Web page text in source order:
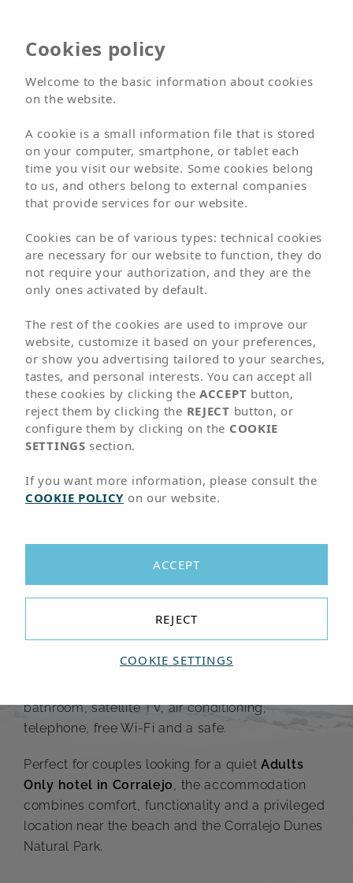
Arena Suite
BOOK NOW
BOOK
Rooms
01 ROOMS
Accommodation in
Corralejo
Fully equipped rooms for your
The Arena Suite Hotel offers spacious and
double rooms and double rooms with
pool view in Corralejo, Fuerteventura,
All rooms are fully equipped with everything you
bathroom, satellite TV, air conditioning,
telephone, free Wi-Fi and a safe.
Perfect for couples looking for a quiet Adults
Only hotel in Corralejo, the accommodation
combines comfort, functionality and a privileged
location near the beach and the Corralejo Dunes
Natural Park.
Cookies policy
Welcome to the basic information about cookies
on the website.
A cookie is a small information file that is stored
on your computer, smartphone, or tablet each
time you visit our website. Some cookies belong
to us, and others belong to external companies
that provide services for our website.
Cookies can be of various types: technical cookies
are necessary for our website to function, they do
not require your authorization, and they are the
only ones activated by default.
The rest of the cookies are used to improve our
website, customize it based on your preferences,
or show you advertising tailored to your searches,
tastes, and personal interests. You can accept all
these cookies by clicking the ACCEPT button,
reject them by clicking the REJECT button, or
configure them by clicking on the COOKIE
SETTINGS section.
If you want more information, please consult the
COOKIE POLICY on our website.
COOKIE SETTINGS
REJECT
ACCEPT